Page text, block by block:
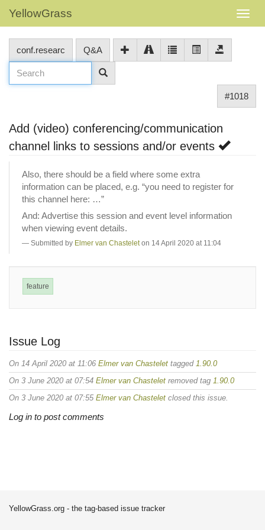
YellowGrass
conf.researc Q&A
#1018
Add (video) conferencing/communication
channel links to sessions and/or events
Also, there should be a field where some extra
information can be placed, e.g. “you need to register for
this channel here: …”
And: Advertise this session and event level information
when viewing event details.
Submitted by Elmer van Chastelet on 14 April 2020 at 11:04
feature
Issue Log
On 14 April 2020 at 11:06 Elmer van Chastelet tagged 1.90.0
On 3 June 2020 at 07:54 Elmer van Chastelet removed tag 1.90.0
On 3 June 2020 at 07:55 Elmer van Chastelet closed this issue.
Log in to post comments
YellowGrass.org - the tag-based issue tracker